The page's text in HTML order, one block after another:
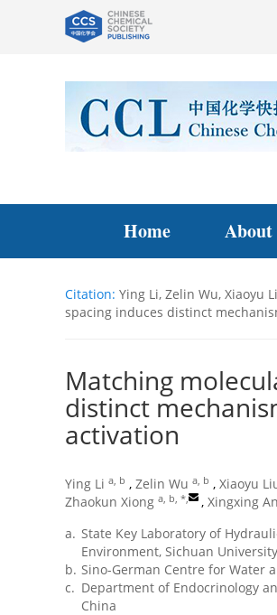
Home About
Citation: Ying Li, Zelin Wu, Xiaoyu
spacing induces distinct
Matching
distinct
activation
Ying Li a, b , Zelin Wu a, b , Xiaoyu
Zhaokun Xiong a, b, * , Xingxing An
a. State Key Laboratory of
Environment, Sichuan
b. Sino-German Centre for Water
c. Department of Endocrinology
China